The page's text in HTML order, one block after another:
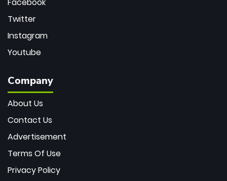
Twitter
Instagram
Youtube
Company
About Us
Contact Us
Advertisement
Terms Of Use
Privacy Policy